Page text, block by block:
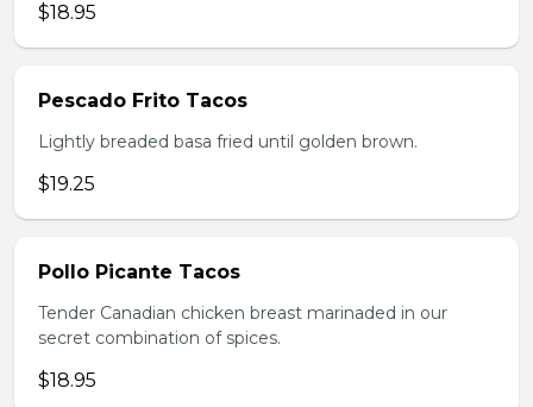
$18.95
Pescado Frito Tacos
Lightly breaded basa fried until golden brown.
$19.25
Pollo Picante Tacos
Tender Canadian chicken breast marinaded in our
secret combination of spices.
$18.95